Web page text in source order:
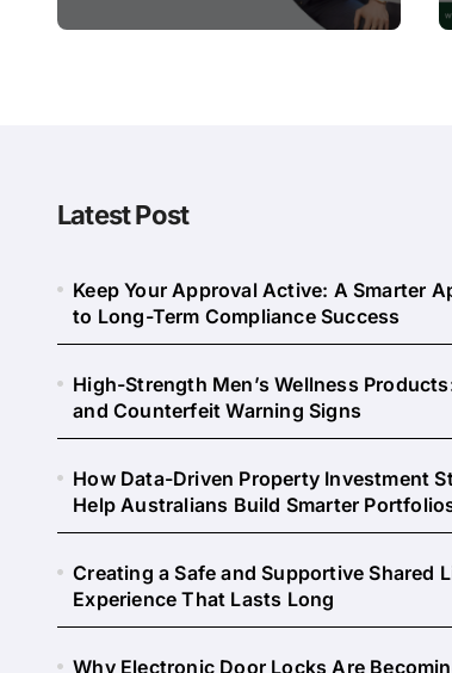
Approach to Long-
Latest Post
Keep Your Approval Active: A Smarter
to Long-Term Compliance Success
High-Strength Men’s Wellness
and Counterfeit Warning Signs
How Data-Driven Property Investment
Help Australians Build Smarter
Creating a Safe and Supportive Shared
Experience That Lasts Long
Why Electronic Door Locks Are